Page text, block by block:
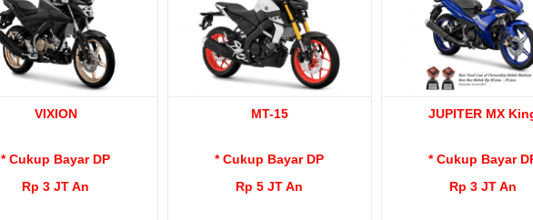
VIXION
* Cukup Bayar DP
Rp 3 JT An
MT-15
* Cukup Bayar DP
Rp 5 JT An
JUPITER MX
* Cukup Bayar
Rp 3 JT An